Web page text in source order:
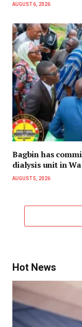
AUGUST 6, 2026
Bagbin has
dialysis unit in Wa
AUGUST 5, 2026
Hot News